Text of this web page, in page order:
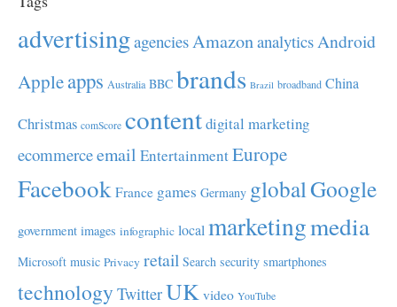
advertisingagenciesAmazonanalyticsAndroid
Appleapps Australia BBC brands Brazil broadband China
Christmas comScore contentdigital marketing
ecommerceemail EntertainmentEurope
Facebook France games Germany globalGoogle
government images infographic local marketingmedia
Microsoft music Privacy retail Search security smartphones
technology TwitterUK video YouTube